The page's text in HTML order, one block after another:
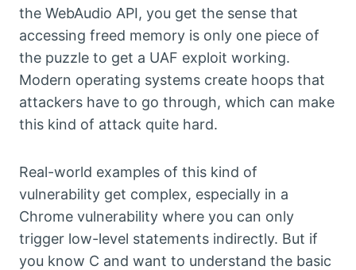
the WebAudio API, you get the sense that
accessing freed memory is only one piece of
the puzzle to get a UAF exploit working.
Modern operating systems create hoops that
attackers have to go through, which can make
this kind of attack quite hard.
Real-world examples of this kind of
vulnerability get complex, especially in a
Chrome vulnerability where you can only
trigger low-level statements indirectly. But if
you know C and want to understand the basic